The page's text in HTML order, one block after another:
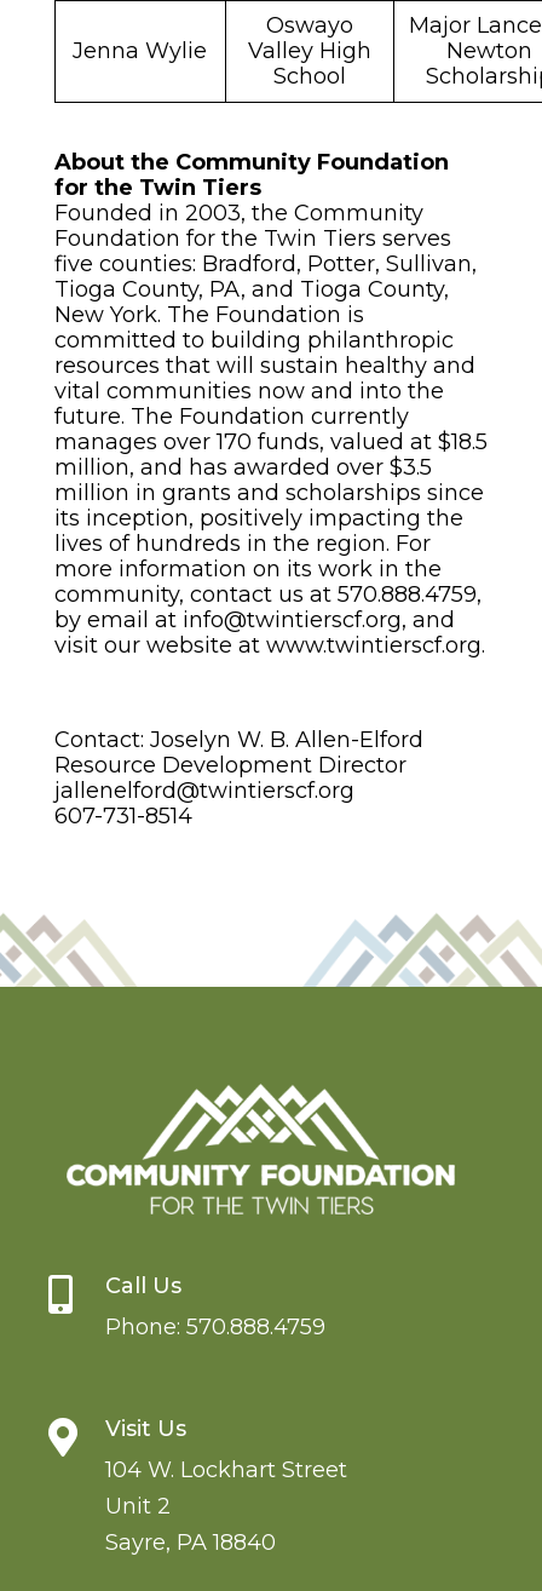
Jenna Wylie
Oswayo
Valley High
School
Major
Newton
About the Community Foundation
for the Twin Tiers
Founded in 2003, the Community
Foundation for the Twin Tiers serves
five counties: Bradford, Potter, Sullivan,
Tioga County, PA, and Tioga County,
New York. The Foundation is
committed to building philanthropic
resources that will sustain healthy and
vital communities now and into the
future. The Foundation currently
manages over 170 funds, valued at $18.5
million, and has awarded over $3.5
million in grants and scholarships since
its inception, positively impacting the
lives of hundreds in the region. For
more information on its work in the
community, contact us at 570.888.4759,
by email at info@twintierscf.org, and
visit our website at www.twintierscf.org.
Contact: Joselyn W. B. Allen-Elford
Resource Development Director
jallenelford@twintierscf.org
607-731-8514

Call Us
Phone: 570.888.4759

Visit Us
104 W. Lockhart Street
Unit 2
Sayre, PA 18840